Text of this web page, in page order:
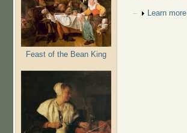
Feast of the Bean King
Show
Learn more